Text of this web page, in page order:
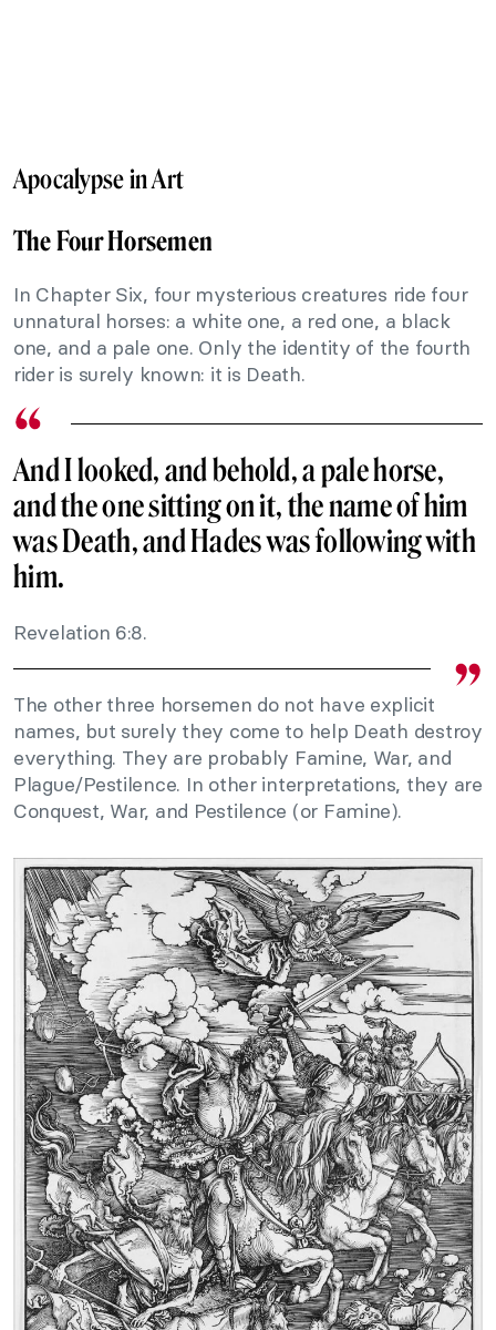
Apocalypse in Art
The Four Horsemen
In Chapter Six, four mysterious creatures ride four
unnatural horses: a white one, a red one, a black
one, and a pale one. Only the identity of the fourth
rider is surely known: it is Death.
And I looked, and behold, a pale horse,
and the one sitting on it, the name of him
was Death, and Hades was following with
him.
Revelation 6:8.
The other three horsemen do not have explicit
names, but surely they come to help Death destroy
everything. They are probably Famine, War, and
Plague/Pestilence. In other interpretations, they are
Conquest, War, and Pestilence (or Famine).